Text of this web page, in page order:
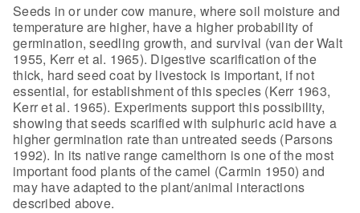
Seeds in or under cow manure, where soil moisture and
temperature are higher, have a higher probability of
germination, seedling growth, and survival (van der Walt
1955, Kerr et al. 1965). Digestive scarification of the
thick, hard seed coat by livestock is important, if not
essential, for establishment of this species (Kerr 1963,
Kerr et al. 1965). Experiments support this possibility,
showing that seeds scarified with sulphuric acid have a
higher germination rate than untreated seeds (Parsons
1992). In its native range camelthorn is one of the most
important food plants of the camel (Carmin 1950) and
may have adapted to the plant/animal interactions
described above.